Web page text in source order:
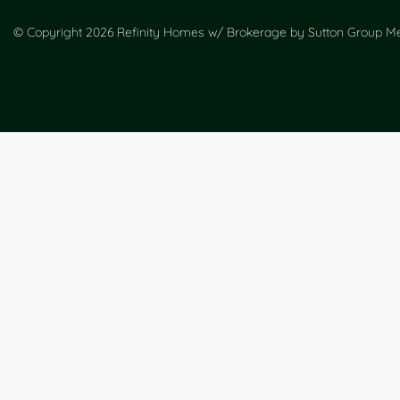
© Copyright 2026 Refinity Homes w/ Brokerage by Sutton Group